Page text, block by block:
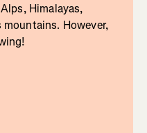
Himalayas,
However,